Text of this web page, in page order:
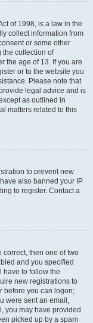
of 1998, is a law in the
collect information from
or some other
the collection of
the age of 13. If you are
or to the website you
Please note that
legal advice and is
as outlined in
matters related to this
to prevent new
also banned your IP
to register. Contact a
correct, then one of two
and you specified
have to follow the
new registrations to
before you can logon;
were sent an email,
you may have provided
picked up by a spam